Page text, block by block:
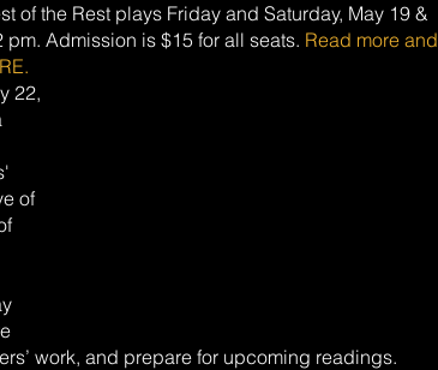
of the Rest plays Friday and Saturday, May 19 &
pm. Admission is $15 for all seats. Read more and
22,
of
work, and prepare for upcoming readings.